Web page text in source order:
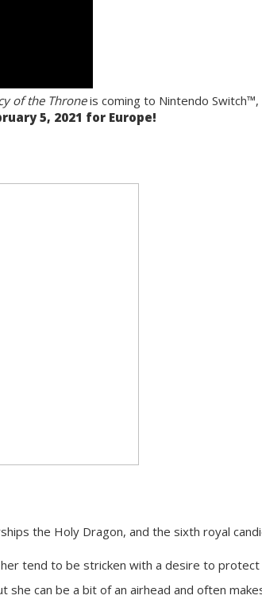
of the Throneis coming to Nintendo
5, 2021 for Europe!
the Holy Dragon, and the sixth royal
tend to be stricken with a desire to protect
can be a bit of an airhead and often